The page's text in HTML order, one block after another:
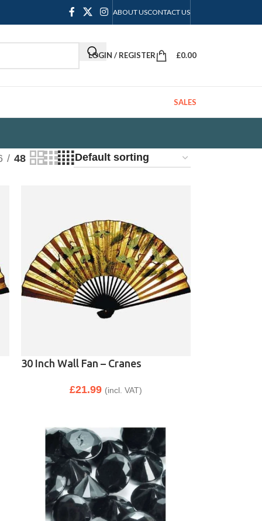
ABOUT USCONTACT US
LOGIN / REGISTER £0.00
SALES
48
30 Inch Wall Fan – Cranes
£21.99 (incl. VAT)